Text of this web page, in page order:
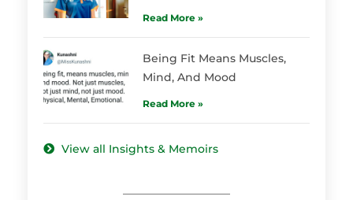
Read More »
Being Fit Means Muscles,
Mind, And Mood
Read More »
View all Insights & Memoirs